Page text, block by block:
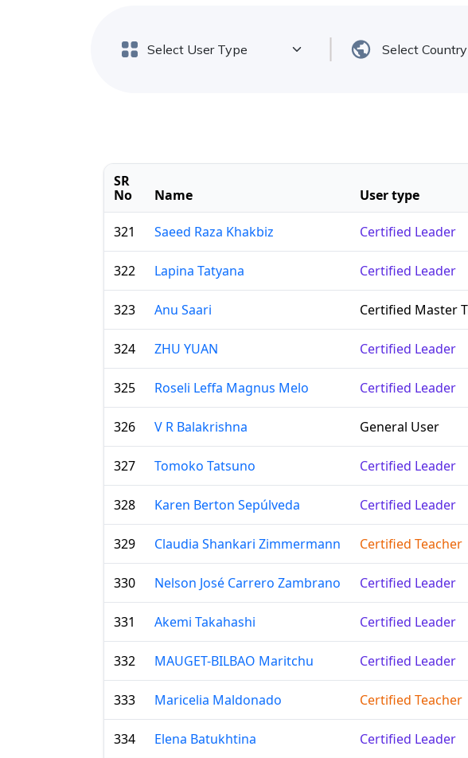
SR
No
Name User type
321 Saeed Raza Khakbiz Certified Leader
322 Lapina Tatyana Certified Leader
323 Anu Saari Certified Master
324 ZHU YUAN Certified Leader
325 Roseli Leffa Magnus Melo Certified Leader
326 V R Balakrishna General User
327 Tomoko Tatsuno Certified Leader
328 Karen Berton Sepúlveda Certified Leader
329 Claudia Shankari Zimmermann Certified Teacher
330 Nelson José Carrero Zambrano Certified Leader
331 Akemi Takahashi Certified Leader
332 MAUGET-BILBAO Maritchu Certified Leader
333 Maricelia Maldonado Certified Teacher
334 Elena Batukhtina Certified Leader